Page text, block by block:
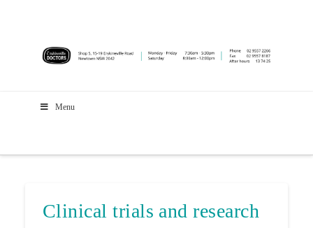
Menu
Clinical trials and research